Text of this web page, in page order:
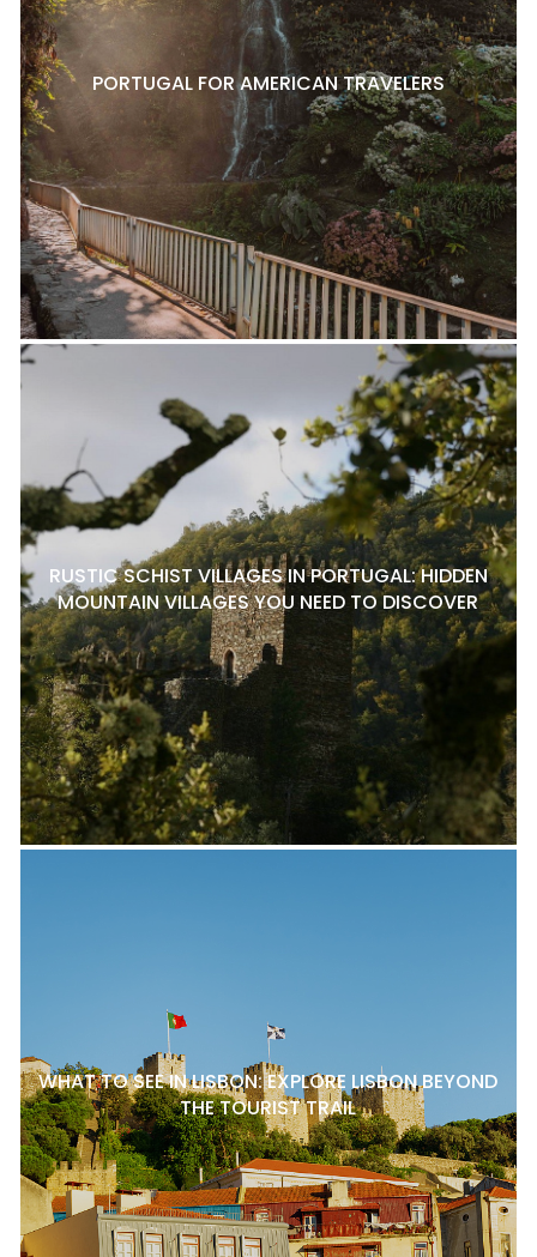
PORTUGAL FOR AMERICAN TRAVELERS
RUSTIC SCHIST VILLAGES IN PORTUGAL: HIDDEN
MOUNTAIN VILLAGES YOU NEED TO DISCOVER
WHAT TO SEE IN LISBON: EXPLORE LISBON BEYOND
THE TOURIST TRAIL